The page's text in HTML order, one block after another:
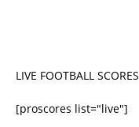
LIVE FOOTBALL SCORES
[proscores list="live"]